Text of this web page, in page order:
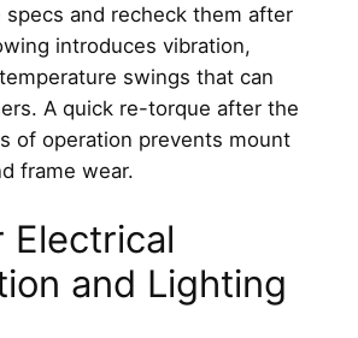
specs and recheck them after
introduces vibration,
swings that can
A quick re-torque after the
of operation prevents mount
frame wear.
Electrical
and Lighting